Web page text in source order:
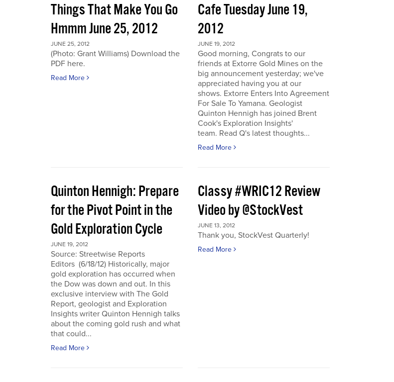
Things That Make You Go
Hmmm June 25, 2012
JUNE 25, 2012
(Photo: Grant Williams) Download the
PDF here.
Read More
Cafe Tuesday June 19,
2012
JUNE 19, 2012
Good morning, Congrats to our
friends at Extorre Gold Mines on the
big announcement yesterday; we've
appreciated having you at our
shows. Extorre Enters Into Agreement
For Sale To Yamana. Geologist
Quinton Hennigh has joined Brent
Cook's Exploration Insights'
team. Read Q's latest thoughts...
Read More
Quinton Hennigh: Prepare
for the Pivot Point in the
Gold Exploration Cycle
JUNE 19, 2012
Source: Streetwise Reports
Editors (6/18/12) Historically, major
gold exploration has occurred when
the Dow was down and out. In this
exclusive interview with The Gold
Report, geologist and Exploration
Insights writer Quinton Hennigh talks
about the coming gold rush and what
that could...
Read More
Classy #WRIC12 Review
Video by @StockVest
JUNE 13, 2012
Thank you, StockVest Quarterly!
Read More